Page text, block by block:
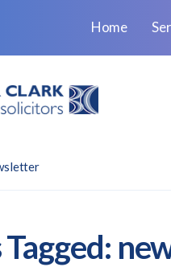
Home
Tagged: